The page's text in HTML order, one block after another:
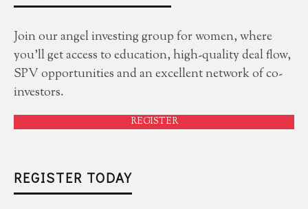
Join our angel investing group for women, where
you'll get access to education, high-quality deal flow,
SPV opportunities and an excellent network of co-
investors.
REGISTER
REGISTER TODAY